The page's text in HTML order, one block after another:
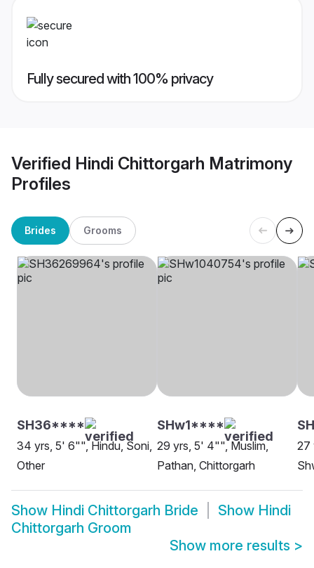
Fully secured with 100% privacy
Verified Hindi Chittorgarh Matrimony
Profiles
Brides Grooms
SH36****
34 yrs, 5' 6"", Hindu, Soni,
Other
SHw1****
29 yrs, 5' 4"", Muslim,
Pathan, Chittorgarh
27
Show Hindi Chittorgarh Bride Show Hindi
Chittorgarh Groom
Show more results >